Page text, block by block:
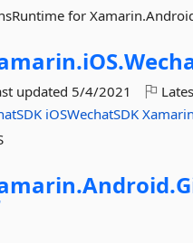
for
iOS.
updated 5/4/2021
iOSWechatSDK
Android.